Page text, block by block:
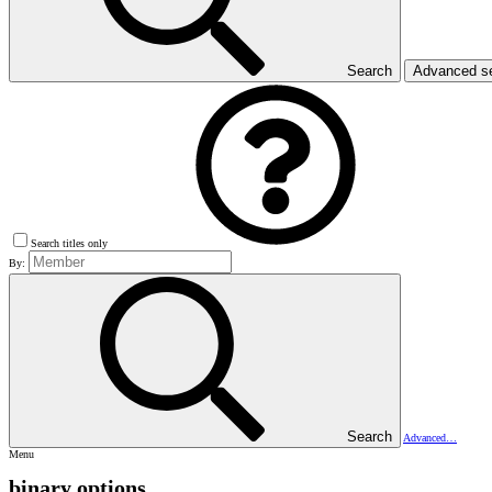
Search Advanced
Search titles only
By:
Search
Advanced…
Menu